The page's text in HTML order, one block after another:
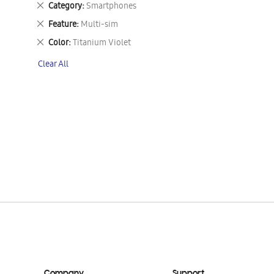
Category Smartphones
Remove
This
Item
Feature Multi-sim
Remove
This
Item
Color Titanium Violet
Remove
Item
Clear All